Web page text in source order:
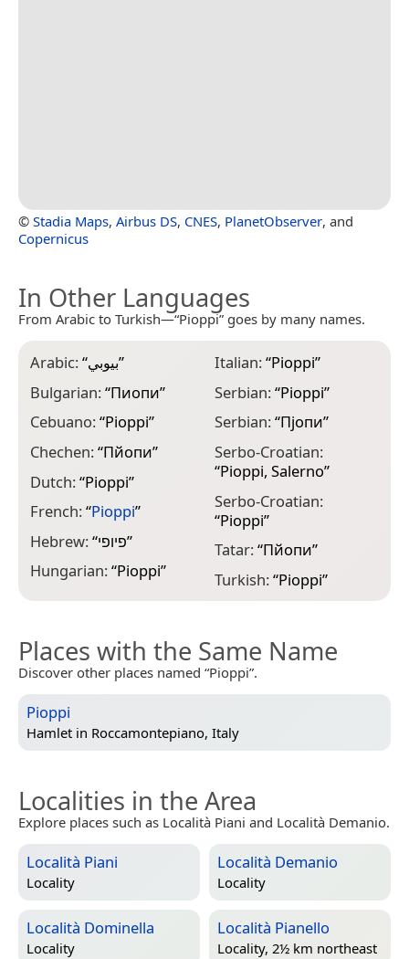
© Stadia Maps, Airbus DS, CNES, PlanetObserver, and
Copernicus
In Other Languages
From Arabic to Turkish—“Pioppi” goes by many names.
Arabic:“بيوبي”
Bulgarian:“Пиопи”
Cebuano:“Pioppi”
Chechen:“Пйопи”
Dutch:“Pioppi”
French:“Pioppi”
Hebrew:“פיופי”
Hungarian:“Pioppi”
Italian:“Pioppi”
Serbian:“Pioppi”
Serbian:“Пјопи”
Serbo-Croatian:
“Pioppi, Salerno”
Serbo-Croatian:
“Pioppi”
Tatar:“Пйопи”
Turkish:“Pioppi”
Places with the Same Name
Discover other places named “Pioppi”.
Pioppi
Hamlet in Roccamontepiano, Italy
Localities in the Area
Explore places such as Località Piani and Località Demanio.
Località Piani
Locality
Località Demanio
Locality
Località Dominella
Locality
Località Pianello
Locality, 2½ km northeast